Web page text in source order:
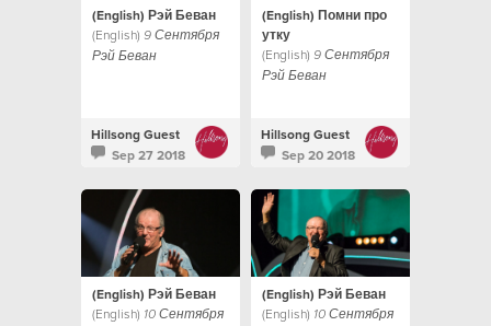
(English) Рэй Беван
(English) 9 Сентября
Рэй Беван
Hillsong Guest
Sep 27 2018
(English) Помни про
утку
(English) 9 Сентября
Рэй Беван
Hillsong Guest
Sep 20 2018
(English) Рэй Беван
(English) 10 Сентября
(English) Рэй Беван
(English) 10 Сентября